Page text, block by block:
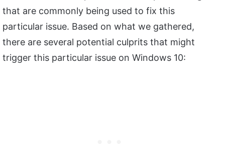
that are commonly being used to fix this
particular issue. Based on what we gathered,
there are several potential culprits that might
trigger this particular issue on Windows 10: